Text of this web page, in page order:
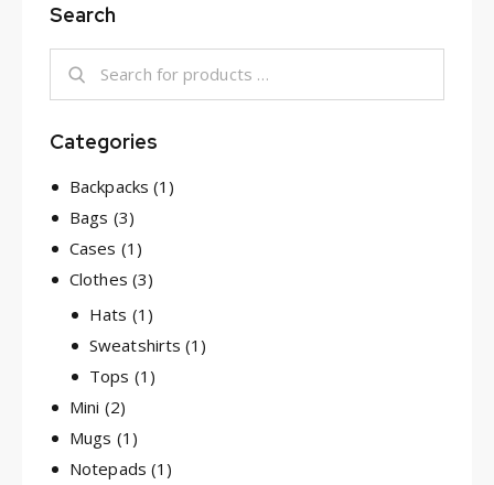
Search
Categories
Backpacks (1)
Bags (3)
Cases (1)
Clothes (3)
Hats (1)
Sweatshirts (1)
Tops (1)
Mini (2)
Mugs (1)
Notepads (1)